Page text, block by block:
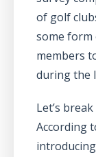
of golf
some form
members
during the
Let’s
According